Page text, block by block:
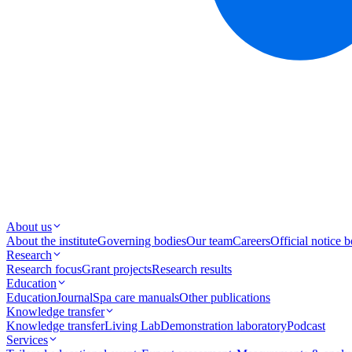
About us
About the instituteGoverning bodiesOur teamCareersOfficial notice
Research
Research focusGrant projectsResearch results
Education
EducationJournalSpa care manualsOther publications
Knowledge transfer
Knowledge transferLiving LabDemonstration laboratoryPodcast
Services